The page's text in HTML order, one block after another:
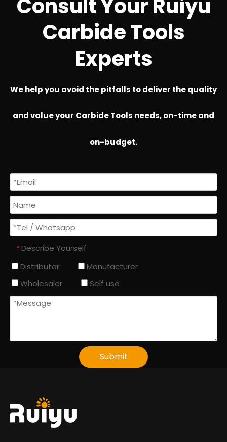
Consult Your Ruiyu
Carbide Tools
Experts
We help you avoid the pitfalls to deliver the quality
and value your Carbide Tools needs, on-time and
on-budget.
* Describe Yourself
Distributor
Manufacturer
Wholesaler
Self use
Submit